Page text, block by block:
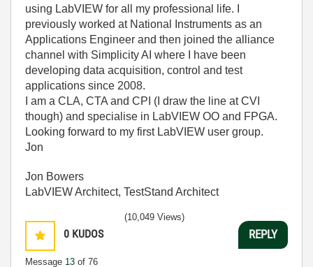
using LabVIEW for all my professional life. I
previously worked at National Instruments as an
Applications Engineer and then joined the alliance
channel with Simplicity AI where I have been
developing data acquisition, control and test
applications since 2008.
I am a CLA, CTA and CPI (I draw the line at CVI
though) and specialise in LabVIEW OO and FPGA.
Looking forward to my first LabVIEW user group.
Jon
Jon Bowers
LabVIEW Architect, TestStand Architect
0 KUDOS
Message 13 of 76
(10,049 Views)
REPLY